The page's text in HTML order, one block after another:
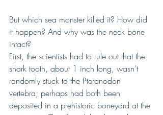
But which sea monster killed it? How did
it happen? And why was the neck bone
intact?
First, the scientists had to rule out that the
shark tooth, about 1 inch long, wasn’t
randomly stuck to the Pteranodon
vertebra; perhaps had both been
deposited in a prehistoric boneyard at the